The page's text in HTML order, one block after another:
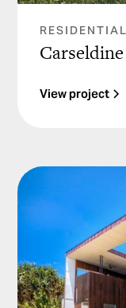
RESIDENTIAL
View project